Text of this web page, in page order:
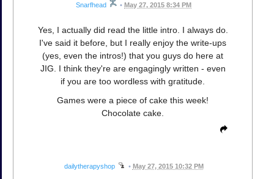
Snarfhead • May 27, 2015 8:34 PM
Yes, I actually did read the little intro. I always do.
I've said it before, but I really enjoy the write-ups
(yes, even the intros!) that you guys do here at
JIG. I think they're are engagingly written - even
if you are too wordless with gratitude.
Games were a piece of cake this week!
Chocolate cake.
dailytherapyshop • May 27, 2015 10:32 PM